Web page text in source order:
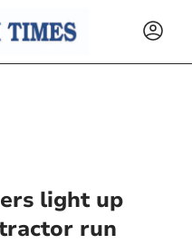
light up
run